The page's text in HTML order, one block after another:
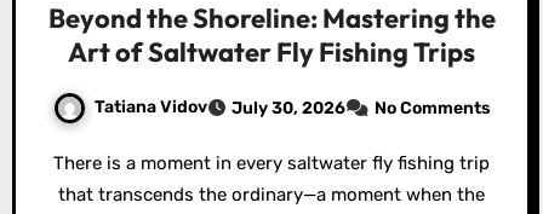
Beyond the Shoreline: Mastering the
Art of Saltwater Fly Fishing Trips
Tatiana Vidov July 30, 2026 No Comments
There is a moment in every saltwater fly fishing trip
that transcends the ordinary—a moment when the